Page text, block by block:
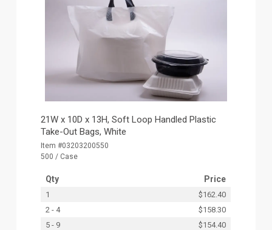
21W x 10D x 13H, Soft Loop Handled Plastic
Take-Out Bags, White
Item #03203200550
500 / Case
Qty Price
1
$162.40
2 - 4
$158.30
5 - 9
$154.40